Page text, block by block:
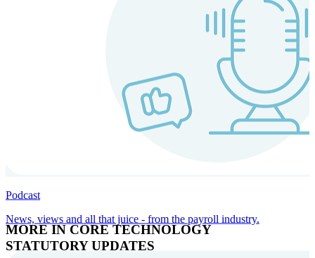
MORE IN CORE TECHNOLOGY
Podcast
News, views and all that juice - from the payroll industry.
STATUTORY UPDATES